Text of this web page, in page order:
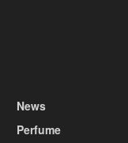
News
Perfume